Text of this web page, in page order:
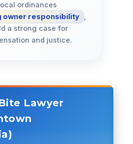
ordinances
owner responsibility ,
a strong case for
and justice.
Lawyer